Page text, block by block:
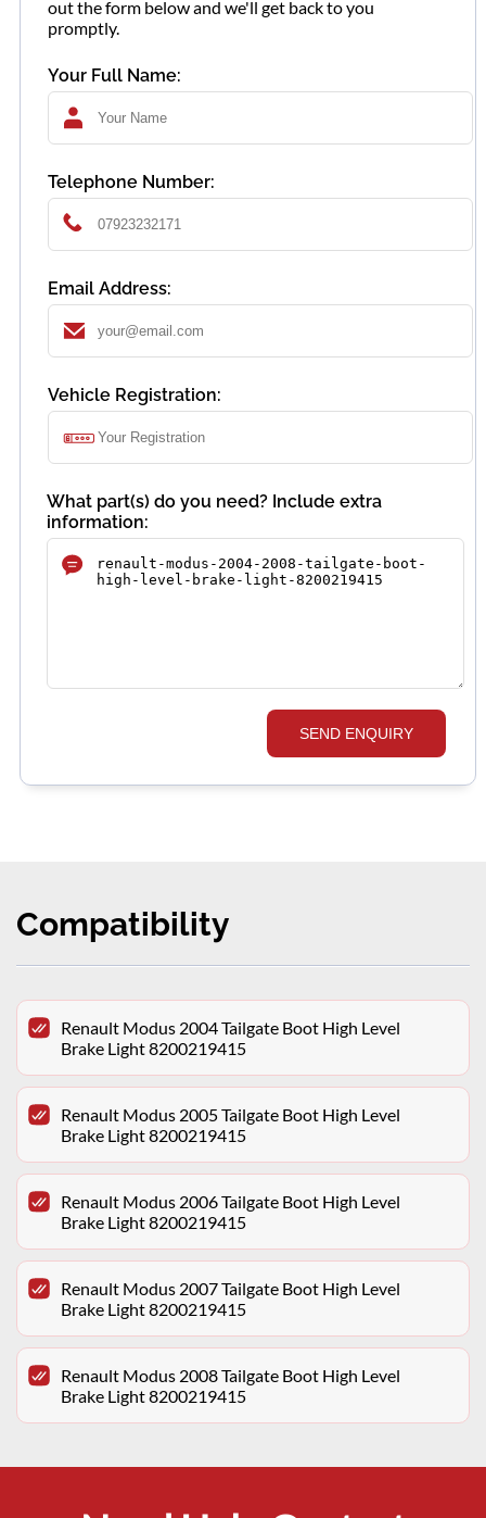
out the form below and we'll get back to you
promptly.
Your Full Name:
Telephone Number:
Email Address:
Vehicle Registration:
What part(s) do you need? Include extra
information:
SEND ENQUIRY
Compatibility
Renault Modus 2004 Tailgate Boot High Level
Brake Light 8200219415
Renault Modus 2005 Tailgate Boot High Level
Brake Light 8200219415
Renault Modus 2006 Tailgate Boot High Level
Brake Light 8200219415
Renault Modus 2007 Tailgate Boot High Level
Brake Light 8200219415
Renault Modus 2008 Tailgate Boot High Level
Brake Light 8200219415